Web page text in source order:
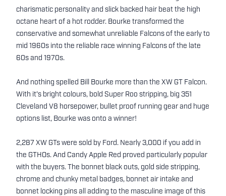
charismatic personality and slick backed hair beat the high
octane heart of a hot rodder. Bourke transformed the
conservative and somewhat unreliable Falcons of the early to
mid 1960s into the reliable race winning Falcons of the late
60s and 1970s.
And nothing spelled Bill Bourke more than the XW GT Falcon.
With it's bright colours, bold Super Roo stripping, big 351
Cleveland V8 horsepower, bullet proof running gear and huge
options list, Bourke was onto a winner!
2,287 XW GTs were sold by Ford. Nearly 3,000 if you add in
the GTHOs. And Candy Apple Red proved particularly popular
with the buyers. The bonnet black outs, gold side stripping,
chrome and chunky metal badges, bonnet air intake and
bonnet locking pins all adding to the masculine image of this